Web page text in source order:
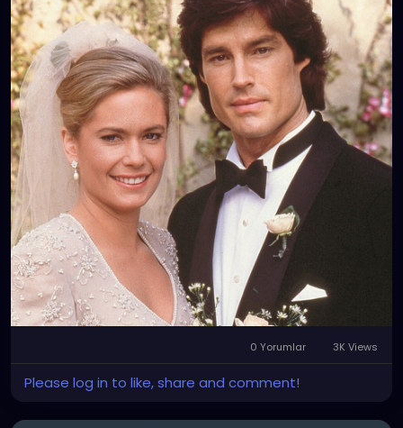
0 Yorumlar 3K Views
Please log in to like, share and comment!